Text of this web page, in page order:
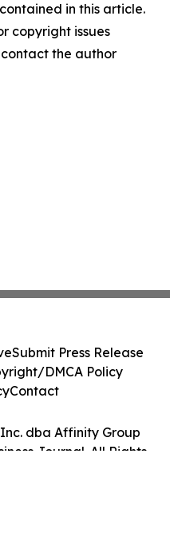
in this article.
copyright issues
the author
dba Affinity Group
Journal. All Rights
Submit Press Release
DMCA Policy
Contact